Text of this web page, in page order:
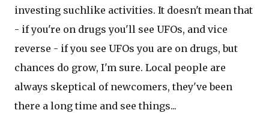
investing suchlike activities. It doesn't mean that
- if you're on drugs you'll see UFOs, and vice
reverse - if you see UFOs you are on drugs, but
chances do grow, I'm sure. Local people are
always skeptical of newcomers, they've been
there a long time and see things...